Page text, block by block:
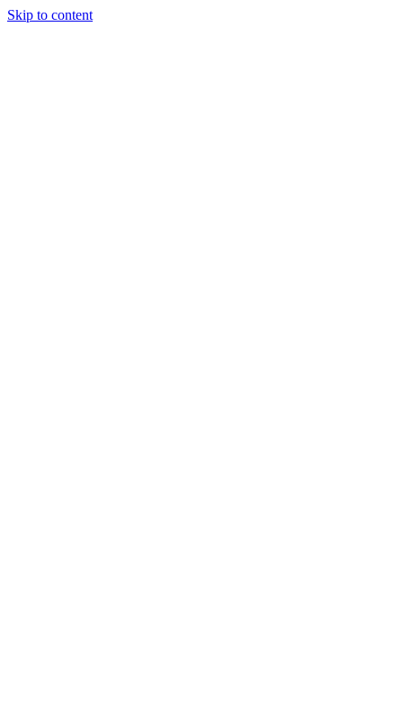
Skip to content